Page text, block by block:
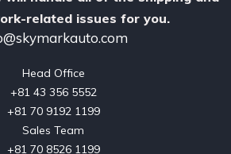
related issues for you.
Head Office
‪+81 43 356 5552‬
‪+81 70 9192 1199‬
Sales Team
‪+81 70 8526 1199